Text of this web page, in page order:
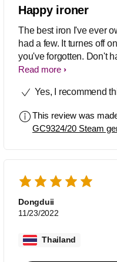
Happy ironer
The best iron I've ever
had a few. It turnes off
you've forgotten. Don't
Read more
Yes, I recommend
This review was
GC9324/20 Steam
Dongduii
11/23/2022
Thailand